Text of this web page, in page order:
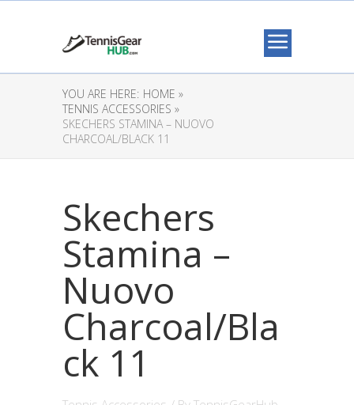
YOU ARE HERE: HOME »
TENNIS ACCESSORIES »
SKECHERS STAMINA – NUOVO
CHARCOAL/BLACK 11
Skechers
Stamina –
Nuovo
Charcoal/Bla
ck 11